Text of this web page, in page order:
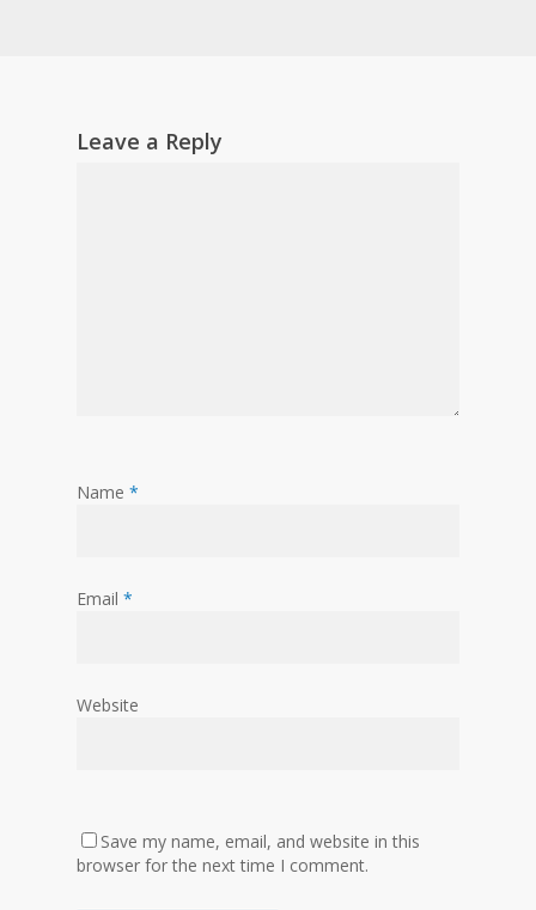
Leave a Reply
Name *
Email *
Website
Save my name, email, and website in this
browser for the next time I comment.